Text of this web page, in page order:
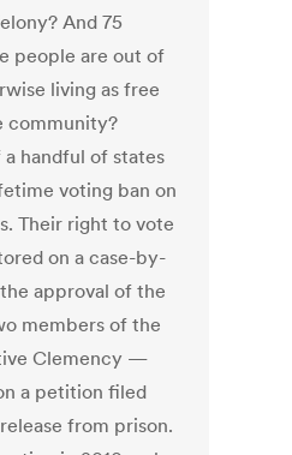
And 75
people are out of
living as free
community?
a handful of states
voting ban on
Their right to vote
on a case-by-
approval of the
members of the
Clemency —
a petition filed
from prison.